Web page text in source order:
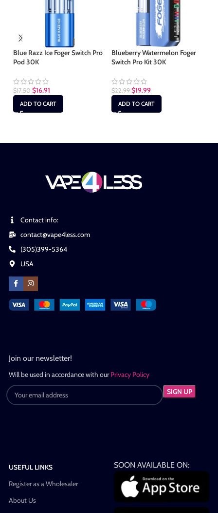
Blue Razz Ice Foger Switch Pro
Pod 30K
$17.50 $16.91
ADD TO CART
Blueberry Watermelon Foger
Switch Pro Kit 30K
$22.99 $19.99
ADD TO CART
Contact info:
contact@vape4less.com
(305)399-5364
USA
Join our newsletter!
Will be used in accordance with ourPrivacy Policy
USEFUL LINKS
Register as a Wholesaler
About Us
SOON AVAILABLE ON: